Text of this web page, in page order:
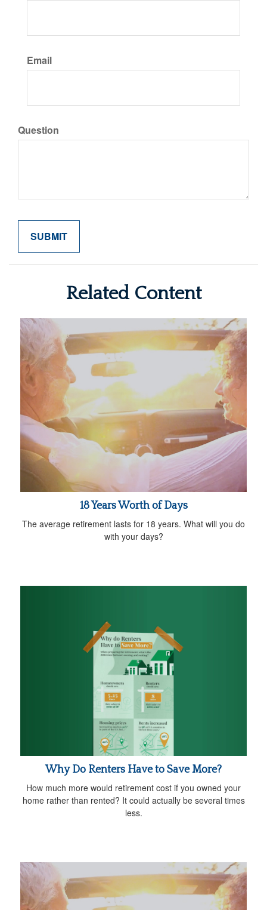
Email
Question
Related Content
18 Years Worth of Days
The average retirement lasts for 18 years. What will you do
with your days?
Why Do Renters Have to Save More?
How much more would retirement cost if you owned your
home rather than rented? It could actually be several times
less.